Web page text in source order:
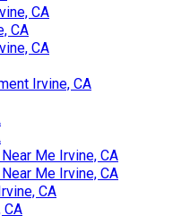
CA
CA
CA
Irvine, CA
Me Irvine, CA
Me Irvine, CA
CA
CA